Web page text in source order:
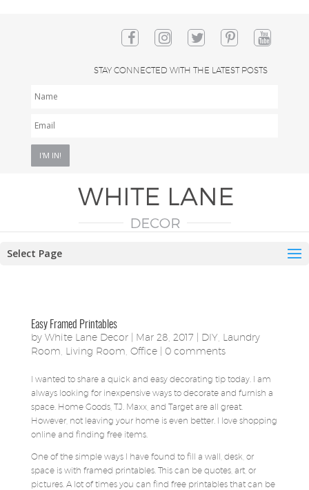
STAY CONNECTED WITH THE LATEST POSTS
Select Page
Easy Framed Printables
by White Lane Decor| Mar 28, 2017 DIY, Laundry
Room Living Room Office| 0 comments
I wanted to share a quick and easy decorating tip today. I am
always looking for inexpensive ways to decorate and furnish a
space. Home Goods, T.J. Maxx, and Target are all great.
However, not leaving your home is even better. I love shopping
online and finding free items.
One of the simple ways I have found to fill a wall, desk, or
space is with framed printables. This can be quotes, art, or
pictures. A lot of times you can find free printables that can be